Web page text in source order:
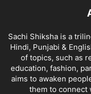
Sachi Shiksha is a
Hindi, Punjabi &
of topics, such as
education, fashion,
aims to awaken
them to connect